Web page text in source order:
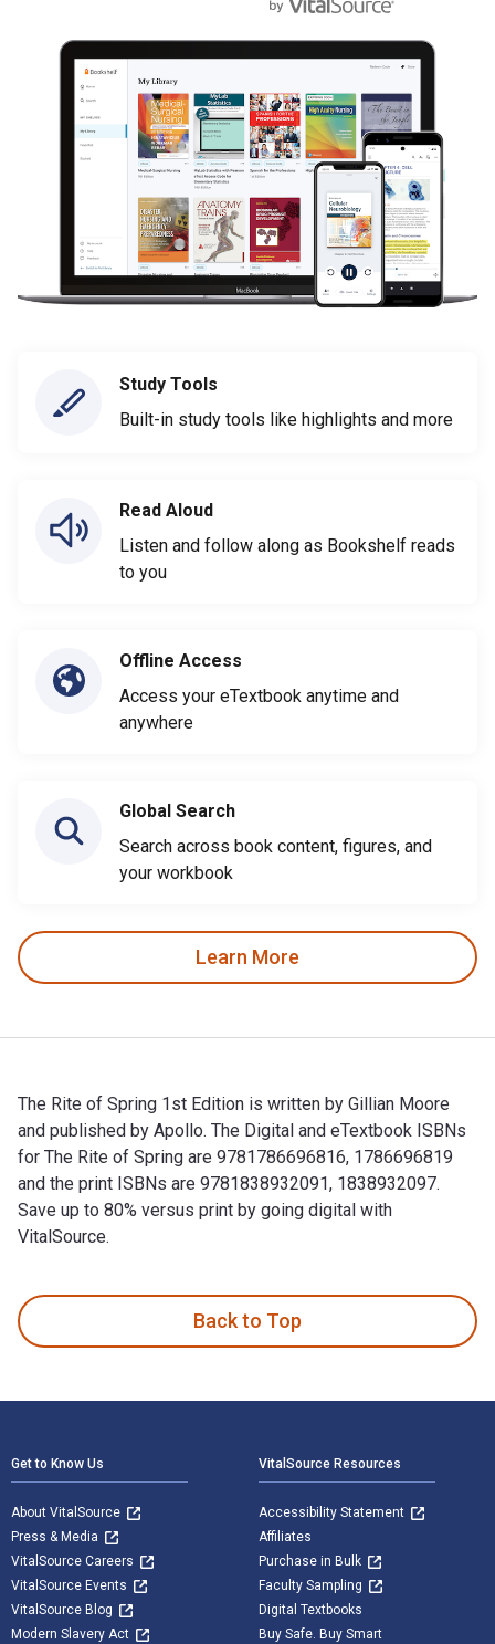
Study Tools
Built-in study tools like highlights and more
Read Aloud
Listen and follow along as Bookshelf reads
to you
Offline Access
Access your eTextbook anytime and
anywhere
Global Search
Search across book content, figures, and
your workbook
Learn More
The Rite of Spring 1st Edition is written by Gillian Moore
and published by Apollo. The Digital and eTextbook ISBNs
for The Rite of Spring are 9781786696816, 1786696819
and the print ISBNs are 9781838932091, 1838932097.
Save up to 80% versus print by going digital with
VitalSource.
Back to Top
Get to Know Us
About VitalSource
Press & Media
VitalSource Careers
VitalSource Events
VitalSource Blog
Modern Slavery Act
VitalSource Resources
Accessibility Statement
Affiliates
Purchase in Bulk
Faculty Sampling
Digital Textbooks
Buy Safe. Buy Smart